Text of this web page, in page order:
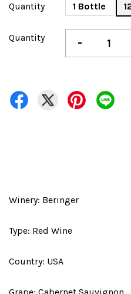
Quantity 1 Bottle
Quantity -
Winery: Beringer
Type: Red Wine
Country: USA